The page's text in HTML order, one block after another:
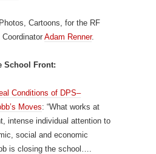
Cartoons, for the RF
Adam Renner.
School Front:
Conditions of DPS–
Moves: “What works at
intense individual attention to
social and economic
is closing the school….